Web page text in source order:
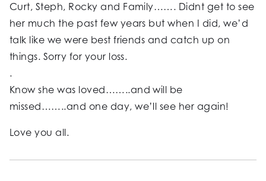
Curt, Steph, Rocky and Family……. Didnt get to see
her much the past few years but when I did, we’d
talk like we were best friends and catch up on
things. Sorry for your loss.
.
Know she was loved……..and will be
missed……..and one day, we’ll see her again!
Love you all.